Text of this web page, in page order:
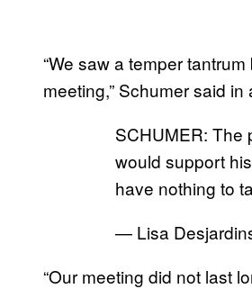
“We saw a temper
meeting,” Schumer said
SCHUMER: The
would support
have nothing to
— Lisa
“Our meeting did not last